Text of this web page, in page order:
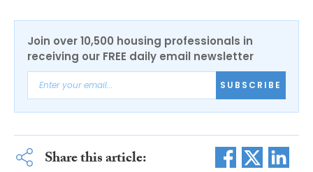
Join over 10,500 housing professionals in
receiving our FREE daily email newsletter
SUBSCRIBE
Share this article: